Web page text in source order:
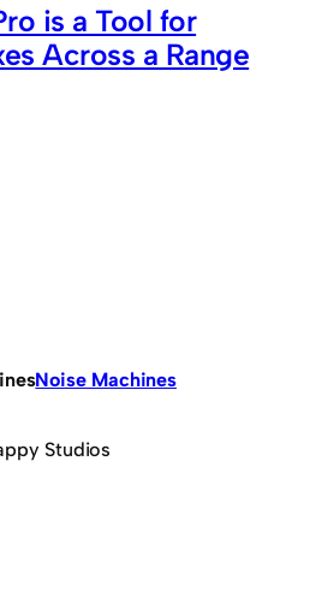
is a Tool for
Across a Range
Noise Machines
Studios